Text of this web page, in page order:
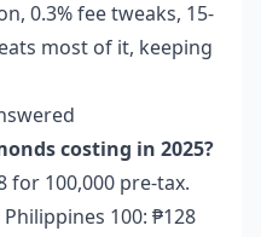
0.3% fee tweaks, 15-
most of it, keeping
costing in 2025?
for 100,000 pre-tax.
Philippines 100: ₱128